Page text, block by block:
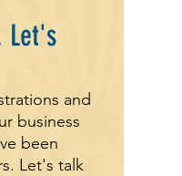
and
business
been
Let's talk
Let's